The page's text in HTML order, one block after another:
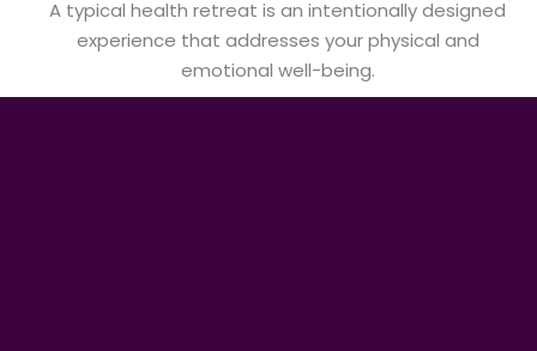
A typical health retreat is an intentionally designed
experience that addresses your physical and
emotional well-being.